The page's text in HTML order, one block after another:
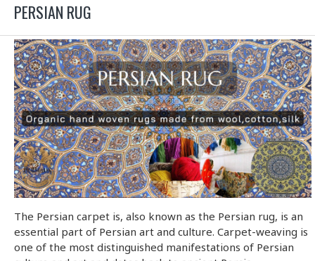
PERSIAN RUG
The Persian carpet is, also known as the Persian rug, is an
essential part of Persian art and culture. Carpet-weaving is
one of the most distinguished manifestations of Persian